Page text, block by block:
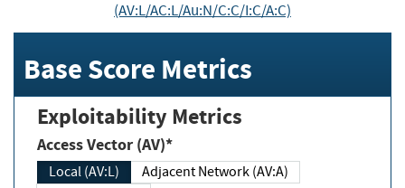
(AV:L/AC:L/Au:N/C:C/I:C/A:C)
Base Score Metrics
Exploitability Metrics
Access Vector (AV)*
Local (AV:L)
Adjacent Network (AV:A)